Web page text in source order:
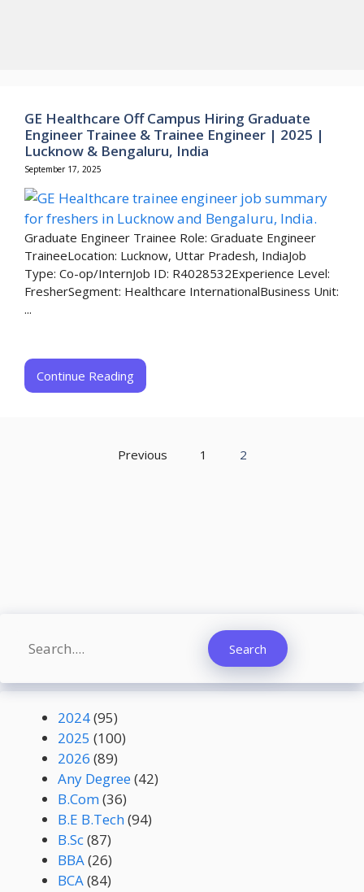
GE Healthcare Off Campus Hiring Graduate
Engineer Trainee & Trainee Engineer | 2025 |
Lucknow & Bengaluru, India
September 17, 2025
Graduate Engineer Trainee Role: Graduate Engineer
TraineeLocation: Lucknow, Uttar Pradesh, IndiaJob
Type: Co-op/InternJob ID: R4028532Experience Level:
FresherSegment: Healthcare InternationalBusiness Unit:
...
Continue Reading
Previous 1 2
Search Search
2024(95)
2025 (100)
2026 (89)
Any Degree(42)
B.Com(36)
B.E B.Tech(94)
B.Sc(87)
BBA(26)
BCA(84)